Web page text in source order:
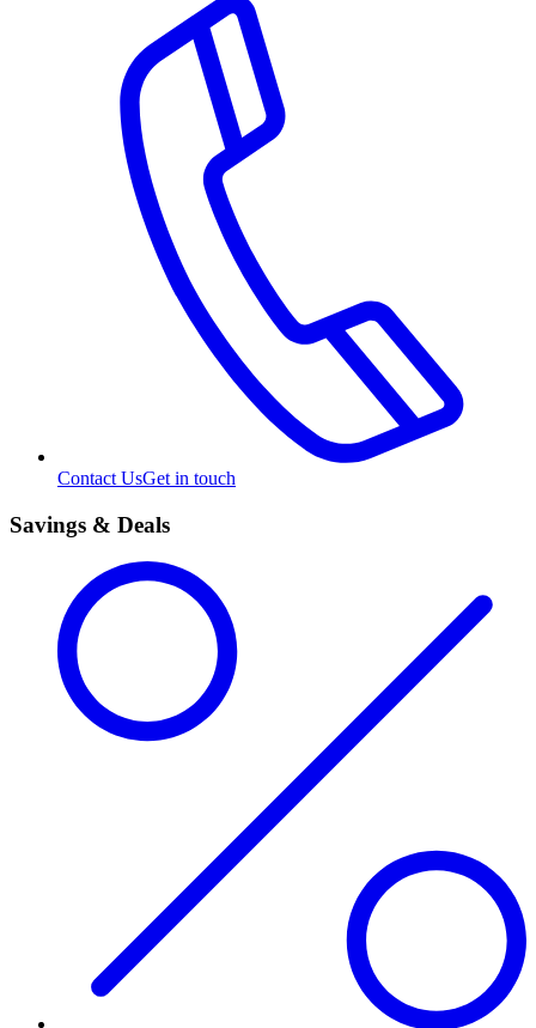
Contact UsGet in touch
Savings & Deals